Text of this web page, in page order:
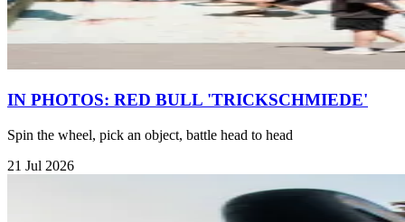
IN PHOTOS: RED BULL 'TRICKSCHMIEDE'
Spin the wheel, pick an object, battle head to head
21 Jul 2026